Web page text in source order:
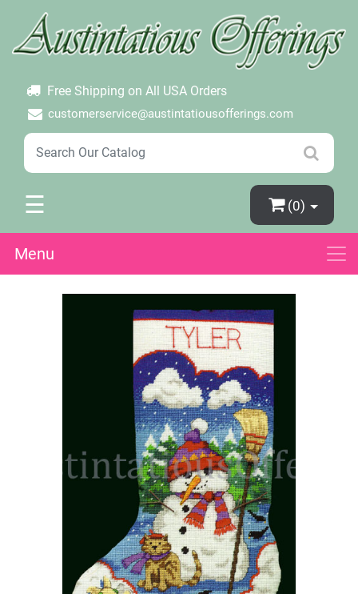
Free Shipping on All USA Orders
customerservice@austintatiousofferings.com
×
Create Account
Password Forgotten
☰ (0)
Menu